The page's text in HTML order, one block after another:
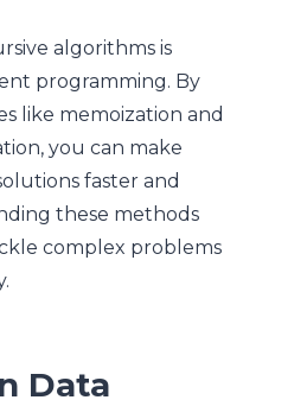
algorithms is
programming. By
like memoization and
you can make
faster and
these methods
complex problems
Data